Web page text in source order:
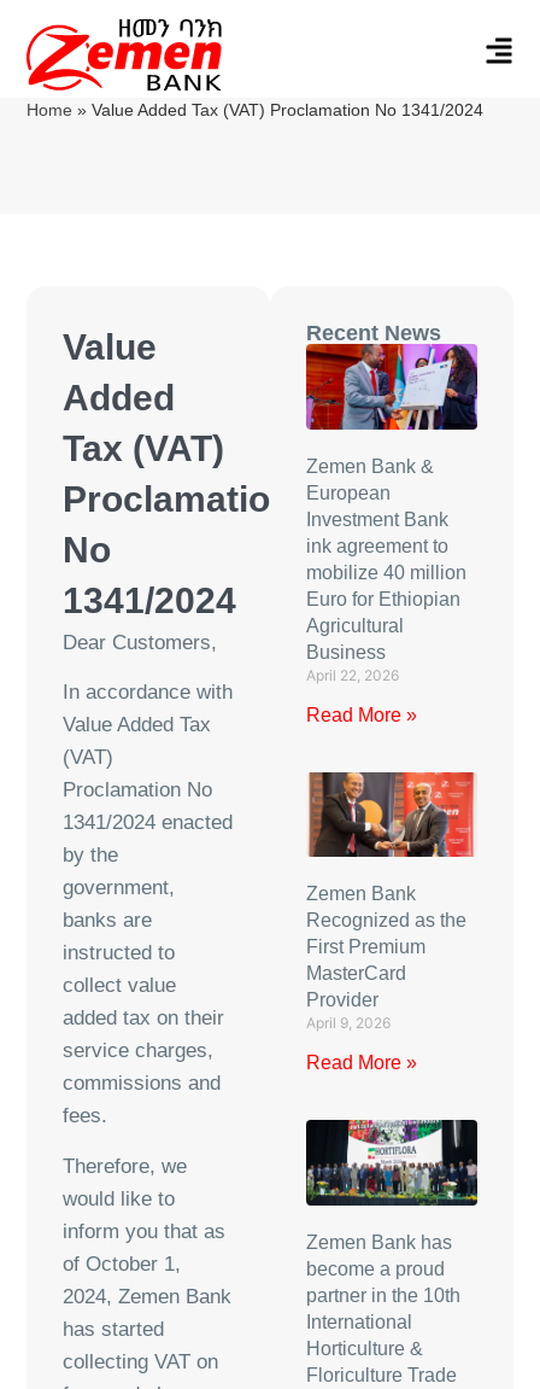
Home »Value Added Tax (VAT) Proclamation No 1341/2024
Value
Added
Tax (VAT)
Proclamation
No
1341/2024
Dear Customers,
In accordance with
Value Added Tax
(VAT)
Proclamation No
1341/2024 enacted
by the
government,
banks are
instructed to
collect value
added tax on their
service charges,
commissions and
fees.
Therefore, we
would like to
inform you that as
of October 1,
2024, Zemen Bank
has started
collecting VAT on
Recent News
Zemen Bank &
European
Investment Bank
ink agreement to
mobilize 40 million
Euro for Ethiopian
Agricultural
Business
April 22, 2026
Read More »
Zemen Bank
Recognized as the
First Premium
MasterCard
Provider
April 9, 2026
Read More »
Zemen Bank has
become a proud
partner in the 10th
International
Horticulture &
Floriculture Trade